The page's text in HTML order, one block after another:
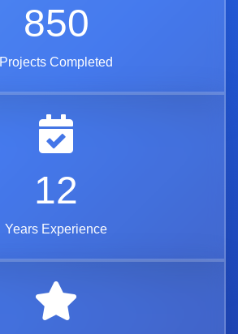
850
Projects Completed
12
Years Experience